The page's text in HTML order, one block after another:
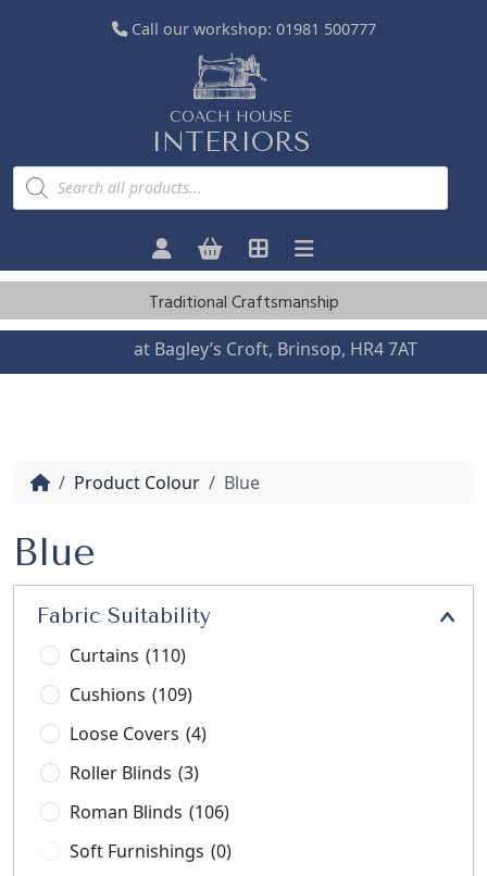
Call our workshop: 01981 500777
COACH HOUSE
INTERIORS
P
o
t
e
Traditional Craftsmanship
at Bagley’s Croft, Brinsop, HR4 7AT
HomeProduct Colour Blue
Blue
Fabric Suitability
Curtains (110)
Cushions (109)
Loose Covers (4)
Roller Blinds (3)
Roman Blinds (106)
Soft Furnishings (0)